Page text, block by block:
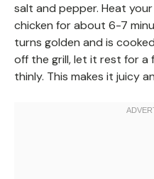
salt and pepper. Heat
chicken for about 6-7
turns golden and is
off the grill, let it rest for a
thinly. This makes it juicy